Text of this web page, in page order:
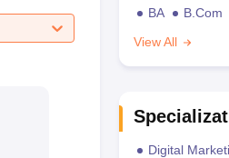
BA
B.Com
View All
Digital